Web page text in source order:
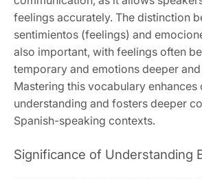
feelings accurately. The distinction
sentimientos (feelings) and
also important, with feelings often
temporary and emotions deeper
Mastering this vocabulary enhances
understanding and fosters deeper
Spanish-speaking contexts.
Significance of Understanding